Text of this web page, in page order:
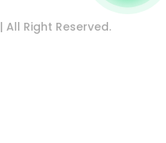
| All Right Reserved.